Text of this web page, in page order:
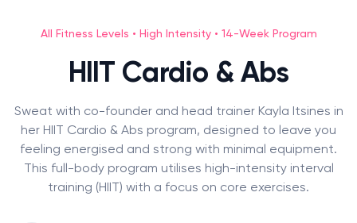
All Fitness Levels • High Intensity • 14-Week Program
HIIT Cardio & Abs
Sweat with co-founder and head trainer Kayla Itsines in
her HIIT Cardio & Abs program, designed to leave you
feeling energised and strong with minimal equipment.
This full-body program utilises high-intensity interval
training (HIIT) with a focus on core exercises.